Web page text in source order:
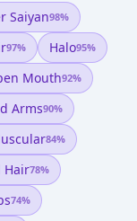
Saiyan98%
97% Halo95%
Mouth92%
Arms90%
84%
Hair78%
74%